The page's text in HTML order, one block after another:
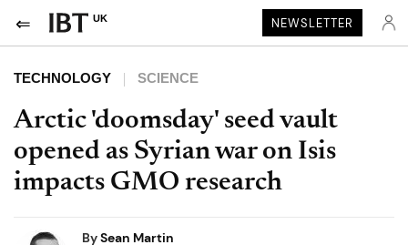
UK NEWSLETTER
TECHNOLOGY SCIENCE
Arctic 'doomsday' seed vault
opened as Syrian war on Isis
impacts GMO research
BySean Martin